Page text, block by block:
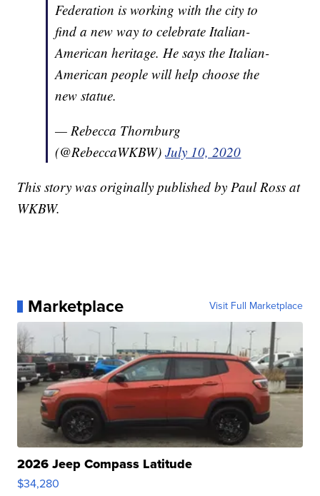
Federation is working with the city to
find a new way to celebrate Italian-
American heritage. He says the Italian-
American people will help choose the
new statue.
— Rebecca Thornburg
(@RebeccaWKBW)July 10, 2020
This story was originally published by Paul Ross at
WKBW.
Marketplace Visit Full Marketplace
2026 Jeep Compass Latitude
$34,280